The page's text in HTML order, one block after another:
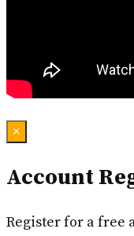
×
Account
Register for a free